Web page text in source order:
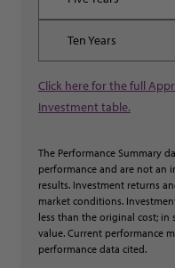
Click here for the full
Investment table.
The Performance Summary
performance and are not an
results. Investment returns
market conditions.
less than the original cost;
value. Current performance
performance data cited.